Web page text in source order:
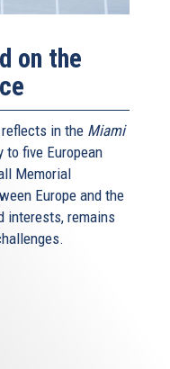
on the
in the Miami
five European
Memorial
Europe and the
interests, remains